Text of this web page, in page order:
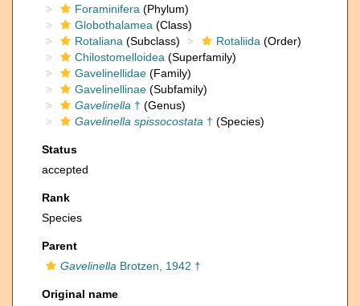
Foraminifera (Phylum)
Globothalamea (Class)
Rotaliana (Subclass) Rotaliida (Order)
Chilostomelloidea (Superfamily)
Gavelinellidae (Family)
Gavelinellinae (Subfamily)
Gavelinella † (Genus)
Gavelinella spissocostata † (Species)
Status
accepted
Rank
Species
Parent
Gavelinella Brotzen, 1942 †
Original name